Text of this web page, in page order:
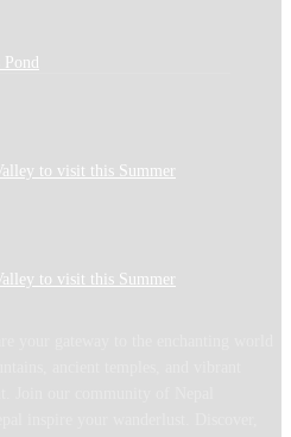
to visit this Summer
to visit this Summer